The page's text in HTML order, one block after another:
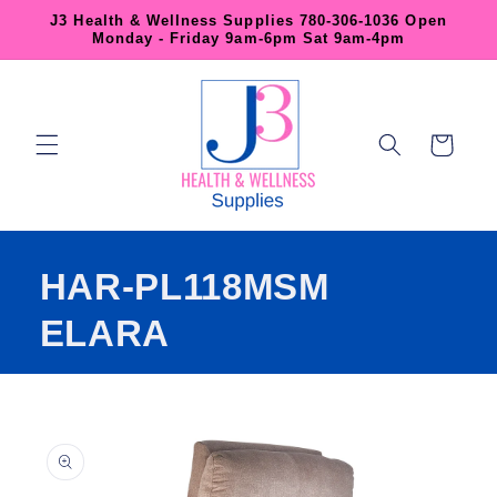
Skip to
content
J3 Health & Wellness Supplies 780-306-1036 Open
Monday - Friday 9am-6pm Sat 9am-4pm
Cart
HAR-PL118MSM
ELARA
product
information